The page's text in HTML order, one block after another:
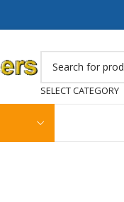
SELECT CATEGORY